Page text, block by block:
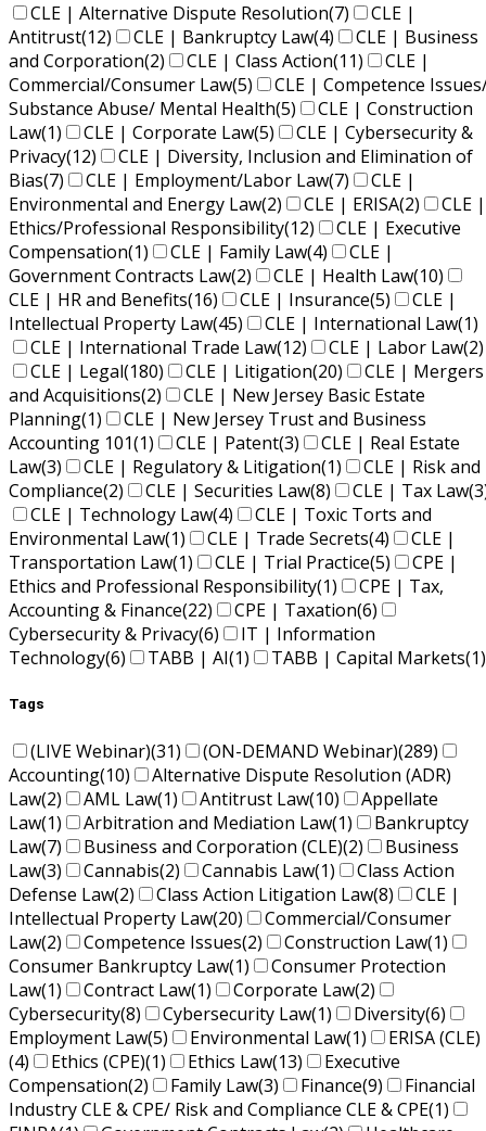
CLE | Alternative Dispute Resolution(7)
CLE |
Antitrust(12) CLE | Bankruptcy Law(4)
CLE | Business
and Corporation(2) CLE | Class Action(11)
CLE |
Commercial/Consumer Law(5)
CLE | Competence
Substance Abuse/ Mental Health(5)
CLE | Construction
Law(1) CLE | Corporate Law(5)
CLE | Cybersecurity &
Privacy(12)
CLE | Diversity, Inclusion and Elimination of
Bias(7) CLE | Employment/Labor Law(7)
CLE |
Environmental and Energy Law(2) CLE | ERISA(2)
CLE |
Ethics/Professional Responsibility(12)
CLE | Executive
Compensation(1) CLE | Family Law(4)
CLE |
Government Contracts Law(2) CLE | Health Law(10)
CLE | HR and Benefits(16) CLE | Insurance(5)
CLE |
Intellectual Property Law(45) CLE | International Law(1)
CLE | International Trade Law(12) CLE | Labor Law(2)
CLE | Legal(180) CLE | Litigation(20)
CLE | Mergers
and Acquisitions(2)
CLE | New Jersey Basic Estate
Planning(1)
CLE | New Jersey Trust and Business
Accounting 101(1) CLE | Patent(3)
CLE | Real Estate
Law(3) CLE | Regulatory & Litigation(1)
CLE | Risk and
Compliance(2) CLE | Securities Law(8) CLE | Tax Law
CLE | Technology Law(4)
CLE | Toxic Torts and
Environmental Law(1) CLE | Trade Secrets(4)
CLE |
Transportation Law(1) CLE | Trial Practice(5)
CPE |
Ethics and Professional Responsibility(1)
CPE | Tax,
Accounting & Finance(22) CPE | Taxation(6)
Cybersecurity & Privacy(6)
IT | Information
Technology(6) TABB | AI(1) TABB | Capital Markets(1)
Tags
(LIVE Webinar)(31) (ON-DEMAND Webinar)(289)
Accounting(10)
Alternative Dispute Resolution (ADR)
Law(2) AML Law(1) Antitrust Law(10)
Appellate
Law(1) Arbitration and Mediation Law(1)
Bankruptcy
Law(7) Business and Corporation (CLE)(2)
Business
Law(3) Cannabis(2) Cannabis Law(1)
Class Action
Defense Law(2) Class Action Litigation Law(8)
CLE |
Intellectual Property Law(20)
Commercial/Consumer
Law(2) Competence Issues(2) Construction Law(1)
Consumer Bankruptcy Law(1)
Consumer Protection
Law(1) Contract Law(1) Corporate Law(2)
Cybersecurity(8) Cybersecurity Law(1) Diversity(6)
Employment Law(5) Environmental Law(1)
ERISA (CLE)
(4)
Ethics (CPE)(1) Ethics Law(13)
Executive
Compensation(2) Family Law(3) Finance(9)
Financial
Industry CLE & CPE/ Risk and Compliance CLE & CPE(1)